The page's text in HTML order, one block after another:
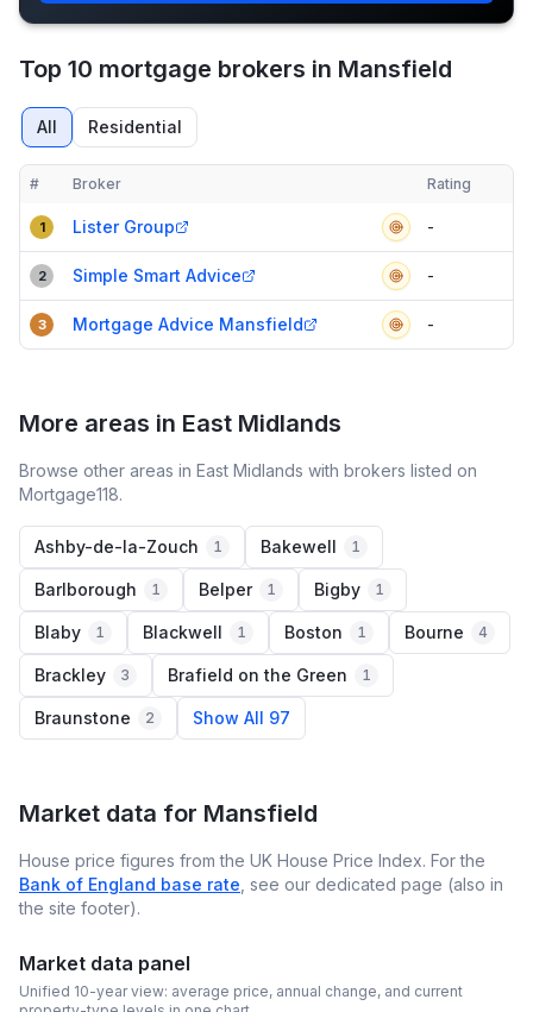
Top 10 mortgage brokers in Mansfield
All Residential
Compact table of top mortgage brokers in Mansfield
# Broker Verified
Rating
1 Lister Group -
2 Simple Smart Advice -
3 Mortgage Advice Mansfield -
More areas in East Midlands
Browse other areas in East Midlands with brokers listed on
Mortgage118.
Ashby-de-la-Zouch 1 Bakewell 1
Barlborough 1 Belper 1 Bigby 1
Blaby 1 Blackwell 1 Boston 1 Bourne 4
Brackley 3 Brafield on the Green 1
Braunstone 2 Show All 97
Market data for Mansfield
House price figures from the UK House Price Index. For the
Bank of England base rate , see our dedicated page (also in
the site footer).
Market data panel
Unified 10-year view: average price, annual change, and current